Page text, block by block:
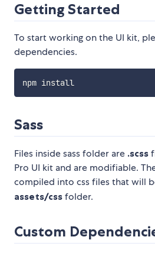
Getting Started
To start working on the UI kit,
dependencies.
npm install
Sass
Files inside sass folder are .scss
Pro UI kit and are modifiable.
compiled into css files that will
assets/css folder.
Custom